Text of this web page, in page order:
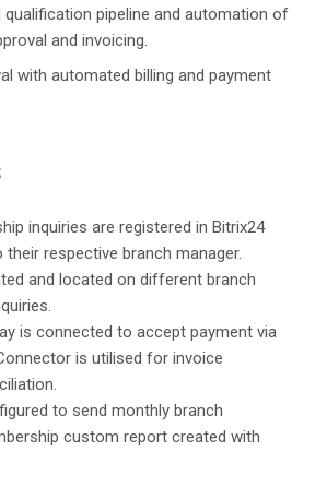
qualification pipeline and automation of
and invoicing.
with automated billing and payment
inquiries are registered in Bitrix24
respective branch manager.
and located on different branch
is connected to accept payment via
is utilised for invoice
to send monthly branch
custom report created with